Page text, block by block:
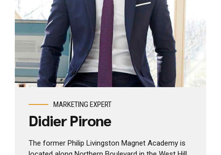
View profile
MARKETING EXPERT
Didier Pirone
The former Philip Livingston Magnet Academy is